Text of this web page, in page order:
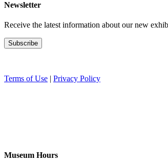
Newsletter
Receive the latest information about our new
Terms of Use Privacy Policy
Museum Hours